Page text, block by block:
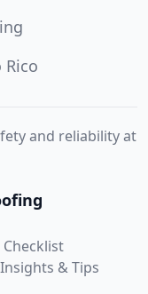
Rico
and reliability at
Insights & Tips